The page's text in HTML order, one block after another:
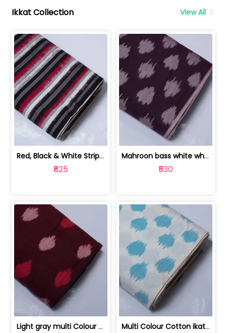
Ikkat Collection View All
Red, Black & White Stripe Cotton Doub... | 9123060652
₹825
Mahroon bass white white and red dot ... | 9123060676
₹530
Light gray multi Colour cotton ikat fabric | 9123060673 Multi Colour Cotton ikat fabric ( fin... | 9123060671